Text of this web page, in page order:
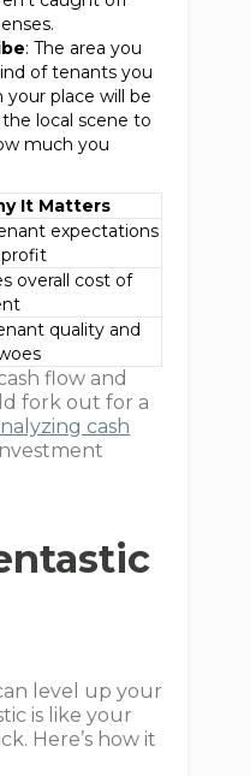
: The area you
of tenants you
place will be
local scene to
much you
It Matters
expectations
profit
overall cost of
quality and
flow and
fork out for a
cash
level up your
is like your
Here’s how it